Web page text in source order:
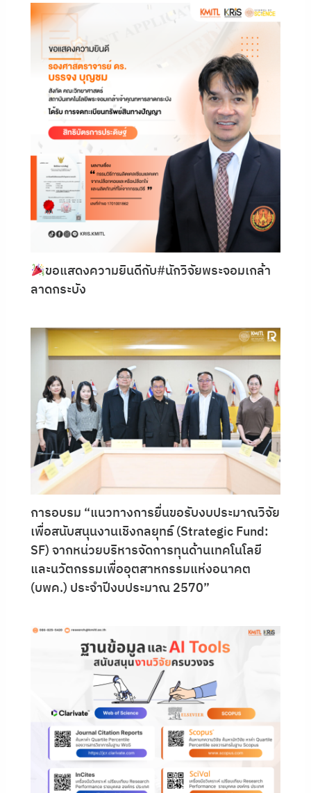
ขอแสดงความยินดีกับ#นักวิจัยพระจอมเกล้า
ลาดกระบัง
การอบรม “แนวทางการยื่นขอรับงบประมาณวิจัย
เพื่อสนับสนุนงานเชิงกลยุทธ์ (Strategic Fund:
SF) จากหน่วยบริหารจัดการทุนด้านเทคโนโลยี
และนวัตกรรมเพื่ออุตสาหกรรมแห่งอนาคต
(บพค.) ประจำปีงบประมาณ 2570”